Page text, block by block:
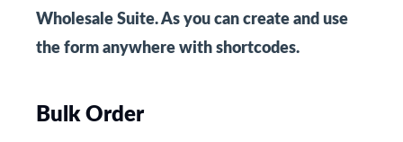
Wholesale Suite. As you can create and use
the form anywhere with shortcodes.
Bulk Order